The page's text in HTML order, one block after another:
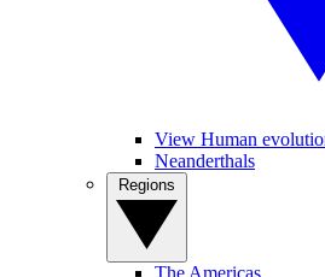
View Human
Neanderthals
The Americas